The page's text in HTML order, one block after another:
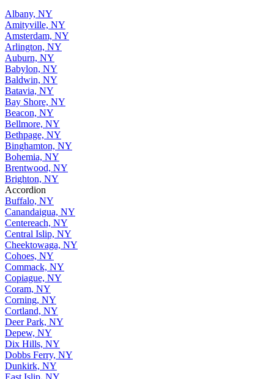
Albany, NY
Amityville, NY
Amsterdam, NY
Arlington, NY
Auburn, NY
Babylon, NY
Baldwin, NY
Batavia, NY
Bay Shore, NY
Beacon, NY
Bellmore, NY
Bethpage, NY
Binghamton, NY
Bohemia, NY
Brentwood, NY
Brighton, NY
Accordion
Buffalo, NY
Canandaigua, NY
Centereach, NY
Central Islip, NY
Cheektowaga, NY
Cohoes, NY
Commack, NY
Copiague, NY
Coram, NY
Corning, NY
Cortland, NY
Deer Park, NY
Depew, NY
Dix Hills, NY
Dobbs Ferry, NY
Dunkirk, NY
East Islip, NY